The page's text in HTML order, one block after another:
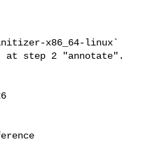
x86_64-linux`
step 2 "annotate".